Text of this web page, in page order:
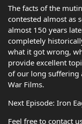
The facts of the
contested almost as
almost 150 years
completely
what it got wrong,
provide excellent
of our long suffering
War Films.
Next Episode: Iron
Feel free to contact